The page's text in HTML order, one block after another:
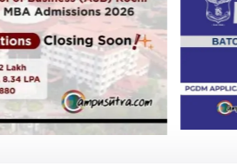
Amrita School of Business MBA
Placement 2026: Median
Package Stands at INR 7.5 LPA
August 4, 2026